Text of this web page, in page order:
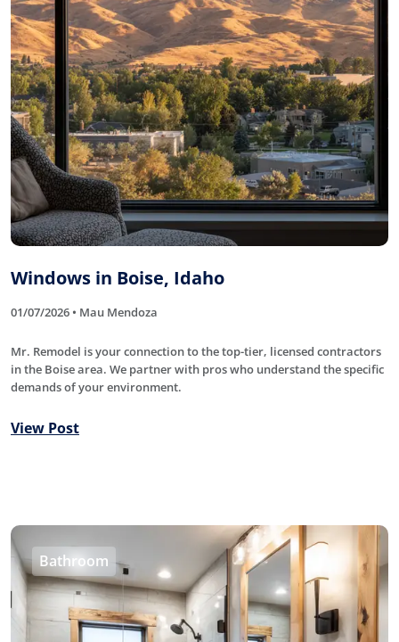
Windows in Boise, Idaho
01/07/2026 • Mau Mendoza
Mr. Remodel is your connection to the top-tier, licensed contractors
in the Boise area. We partner with pros who understand the specific
demands of your environment.
View Post
Bathroom